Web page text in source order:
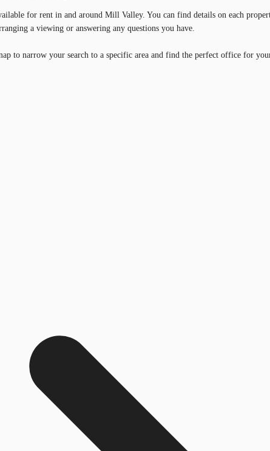
for rent in and around Mill Valley. You can find details on each
a viewing or answering any questions you have.
to narrow your search to a specific area and find the perfect office for